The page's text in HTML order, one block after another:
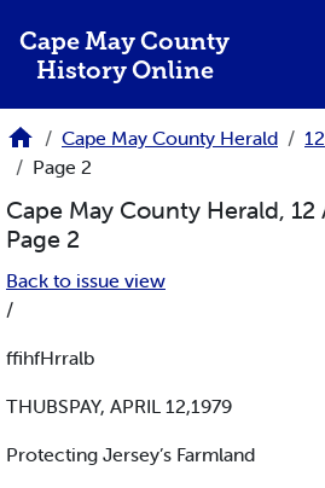
Cape May County
History Online
Cape May County Herald
Page 2
Cape May County Herald, 12
Page 2
Back to issue view
/
ffihfHrralb
THUBSPAY, APRIL 12,1979
Protecting Jersey’s Farmland